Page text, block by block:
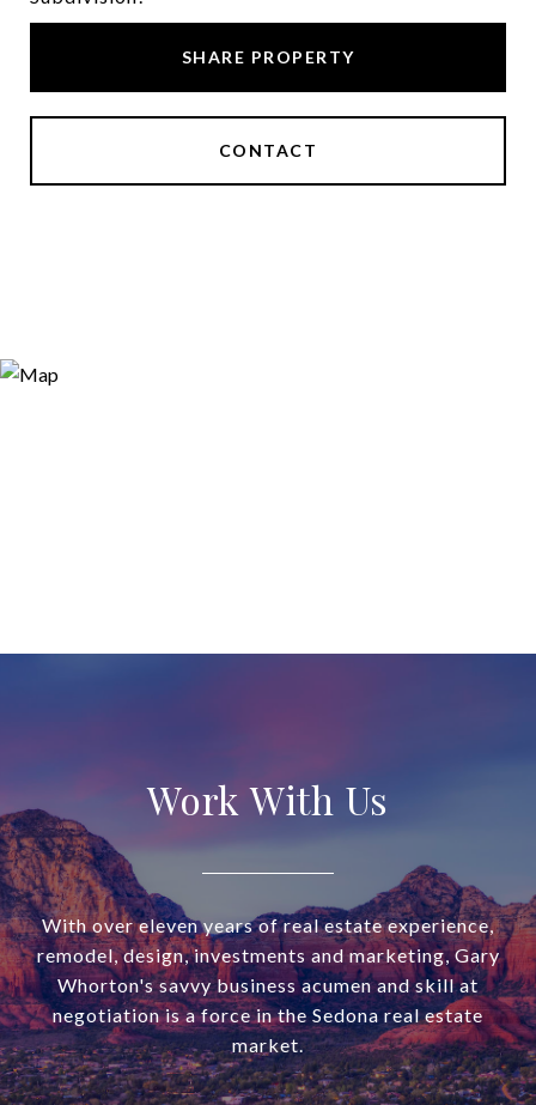
SHARE PROPERTY
CONTACT
Work With Us
With over eleven years of real estate experience,
remodel, design, investments and marketing, Gary
Whorton's savvy business acumen and skill at
negotiation is a force in the Sedona real estate
market.